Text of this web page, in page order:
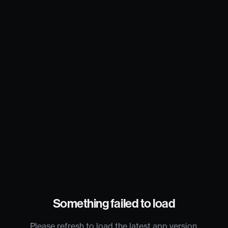
Something failed to load
Please refresh to load the latest app version.